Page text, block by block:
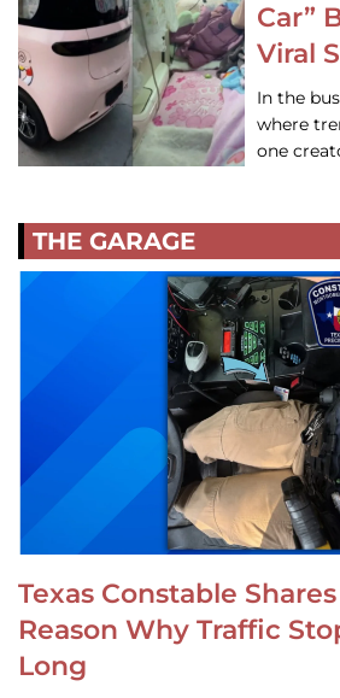
Car”
Viral
In the
where
one
THE GARAGE
Texas Constable
Reason Why Traffic
Long